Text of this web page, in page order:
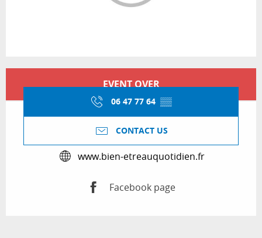
EVENT OVER
06 47 77 64 ▒▒
CONTACT US
www.bien-etreauquotidien.fr
Facebook page